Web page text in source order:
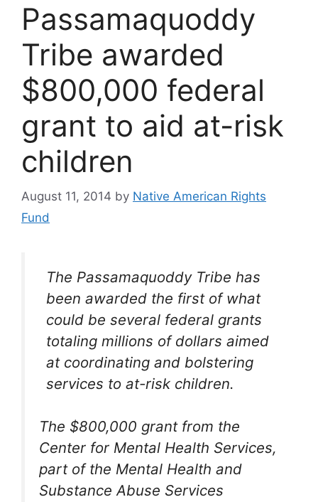
Passamaquoddy
Tribe awarded
$800,000 federal
grant to aid at-risk
children
August 11, 2014 by Native American Rights
Fund
The Passamaquoddy Tribe has
been awarded the first of what
could be several federal grants
totaling millions of dollars aimed
at coordinating and bolstering
services to at-risk children.
The $800,000 grant from the
Center for Mental Health Services,
part of the Mental Health and
Substance Abuse Services